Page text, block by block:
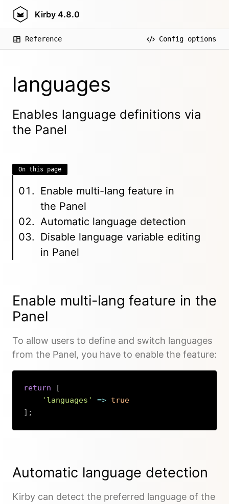
Kirby 4.8.0
Reference Config options
languages
Enables language definitions via
the Panel
On this page
Enable multi-lang feature in
the Panel
Automatic language detection
Disable language variable editing
in Panel
Enable multi-lang feature in the
Panel
To allow users to define and switch languages
from the Panel, you have to enable the feature:
return
[
'languages'
=> true
] ;
Automatic language detection
Kirby can detect the preferred language of the